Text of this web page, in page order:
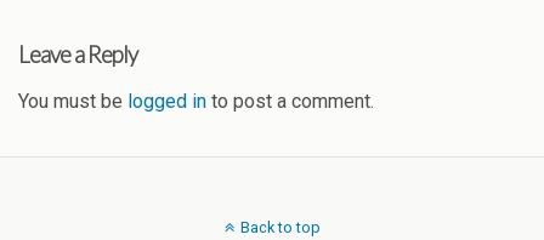
Leave a Reply
You must be logged in to post a comment.
Back to top